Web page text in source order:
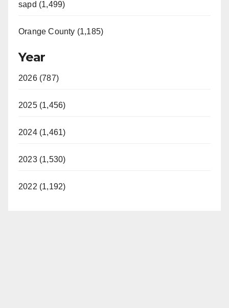
sapd (1,499)
Orange County (1,185)
Year
2026 (787)
2025 (1,456)
2024 (1,461)
2023 (1,530)
2022 (1,192)